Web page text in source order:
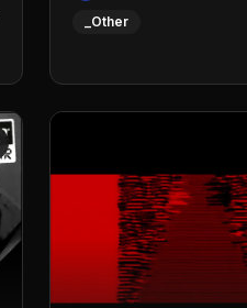
_Other